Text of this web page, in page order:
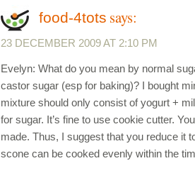
food-4tots says:
23 DECEMBER 2009 AT 2:10 PM
Evelyn: What do you mean by normal
castor sugar (esp for baking)? I bought
mixture should only consist of yogurt +
for sugar. It’s fine to use cookie cutter.
made. Thus, I suggest that you reduce it
scone can be cooked evenly within the